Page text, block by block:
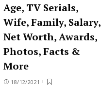
Age, TV Serials,
Wife, Family, Salary,
Net Worth, Awards,
Photos, Facts &
More
18/12/2021